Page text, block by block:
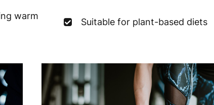
Italy
Lithuania
Luxembourg
warm
Suitable for plant-based diets